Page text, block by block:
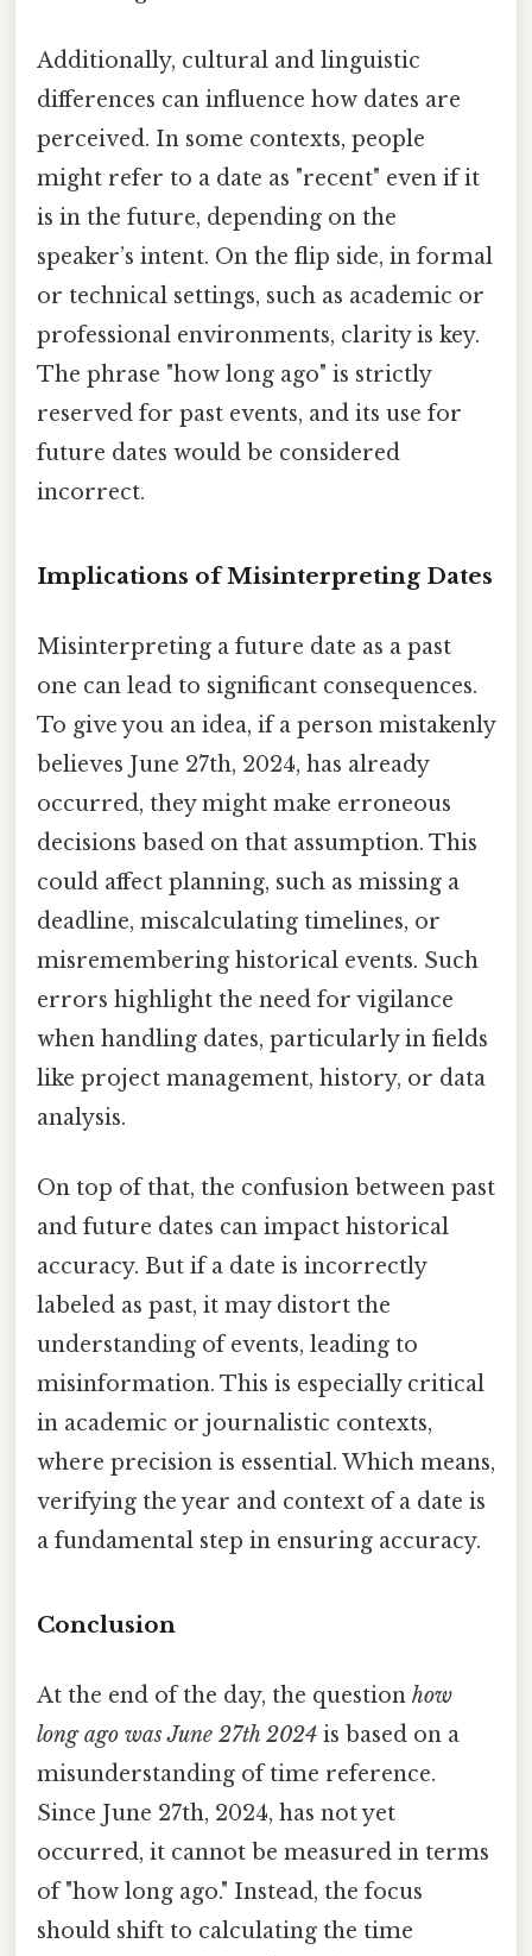
Additionally, cultural and linguistic
differences can influence how dates are
perceived. In some contexts, people
might refer to a date as "recent" even if it
is in the future, depending on the
speaker’s intent. On the flip side, in formal
or technical settings, such as academic or
professional environments, clarity is key.
The phrase "how long ago" is strictly
reserved for past events, and its use for
future dates would be considered
incorrect.
Implications of Misinterpreting Dates
Misinterpreting a future date as a past
one can lead to significant consequences.
To give you an idea, if a person mistakenly
believes June 27th, 2024, has already
occurred, they might make erroneous
decisions based on that assumption. This
could affect planning, such as missing a
deadline, miscalculating timelines, or
misremembering historical events. Such
errors highlight the need for vigilance
when handling dates, particularly in fields
like project management, history, or data
analysis.
On top of that, the confusion between past
and future dates can impact historical
accuracy. But if a date is incorrectly
labeled as past, it may distort the
understanding of events, leading to
misinformation. This is especially critical
in academic or journalistic contexts,
where precision is essential. Which means,
verifying the year and context of a date is
a fundamental step in ensuring accuracy.
Conclusion
At the end of the day, the question how
long ago was June 27th 2024 is based on a
misunderstanding of time reference.
Since June 27th, 2024, has not yet
occurred, it cannot be measured in terms
of "how long ago." Instead, the focus
should shift to calculating the time